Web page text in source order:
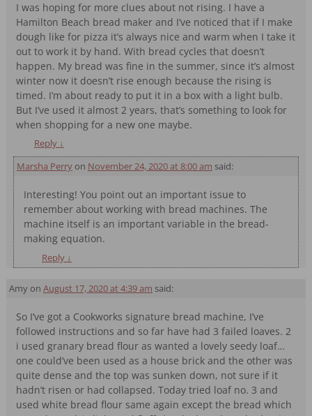
I was hoping for more clues about not rising. I have a
Hamilton Beach bread maker and I’ve noticed that if I make
dough like for pizza it’s always nice and warm when I take it
out to work it by hand. With bread cycles that doesn’t
happen. My bread was fine in the summer, since it’s almost
winter now it doesn’t rise enough because the rising is
timed. I’m about ready to put it in a box with a light bulb.
But I’ve used it almost 2 years, that’s something to look for
when shopping for a new one maybe.
Reply ↓
Marsha Perryon November 24, 2020 at 8:00 am said:
Interesting! You point out an important issue to
remember about working with bread machines. The
machine itself is an important variable in the bread-
making equation.
Reply ↓
Amyon August 17, 2020 at 4:39 am said:
So I’ve got a Cookworks signature bread machine, I’ve
followed instructions and so far have had 3 failed loaves. 2
i used granary bread flour as wanted a lovely seedy loaf…
one could’ve been used as a house brick and the other was
quite dense and the top was sunken down, not sure if it
hadn’t risen or had collapsed. Today tried loaf no. 3 and
used white bread flour same again except the bread which